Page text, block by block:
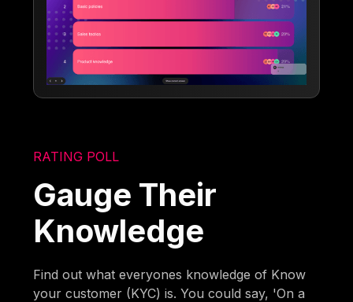
RATING POLL
Gauge Their
Knowledge
Find out what everyones knowledge of Know
your customer (KYC) is. You could say, 'On a